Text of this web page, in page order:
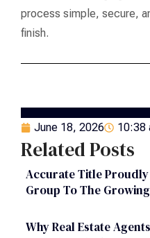
June 18, 2026 10:38
Related Posts
Accurate Title Proudly
Group To The
Why Real Estate
process simple, secure,
finish.